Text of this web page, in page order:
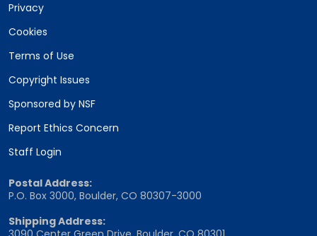
Privacy
Cookies
Terms of Use
Copyright Issues
Sponsored by NSF
Report Ethics Concern
Staff Login
Postal Address:
P.O. Box 3000, Boulder, CO 80307-3000
Shipping Address: